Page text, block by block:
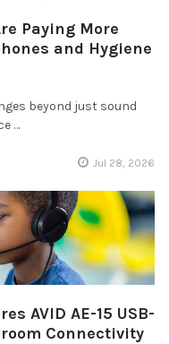
Paying More
and Hygiene
beyond just sound
…
Jul 28, 2026
AVID AE-15 USB-
Connectivity